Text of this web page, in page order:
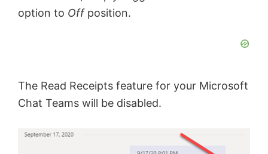
option to Offposition.
The Read Receipts feature for your Microsoft
Chat Teams will be disabled.